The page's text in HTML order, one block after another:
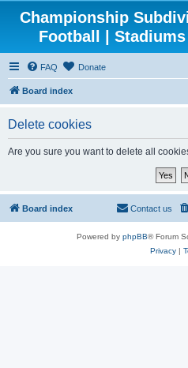
Championship
Football |
FAQ Donate
Board index
Delete cookies
Are you sure you want to delete all
Board index Contact us
Powered by phpBB® Forum
Privacy|